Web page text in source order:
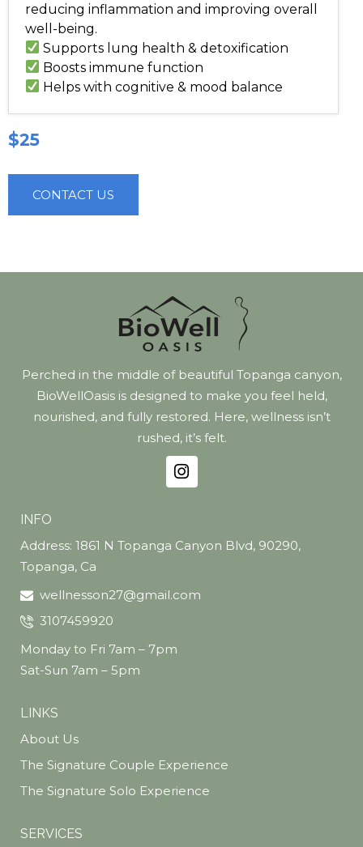
reducing inflammation and improving overall
well-being.
Supports lung health & detoxification
Boosts immune function
Helps with cognitive & mood balance
$25
CONTACT US
Perched in the middle of beautiful Topanga canyon,
BioWellOasis is designed to make you feel held,
nourished, and fully restored. Here, wellness isn’t
rushed, it’s felt.
INFO
Address: 1861 N Topanga Canyon Blvd, 90290,
Topanga, Ca
wellnesson27@gmail.com
3107459920
Monday to Fri 7am – 7pm
Sat-Sun 7am – 5pm
LINKS
About Us
The Signature Couple Experience
The Signature Solo Experience
SERVICES